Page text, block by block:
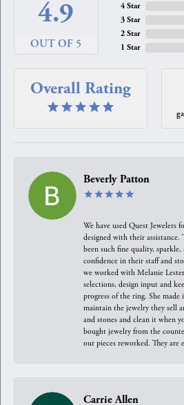
4.9
OUT OF 5
4 Star
3 Star
2 Star
1 Star
Overall Rating
Beverly Patton
We have used Quest Jewelers
designed with their assistance.
been such fine quality,
confidence in their staff and
we worked with Melanie
selections, design input and
progress of the ring. She
maintain the jewelry they sell
and stones and clean it when
bought jewelry from the
our pieces reworked. They are
Carrie Allen